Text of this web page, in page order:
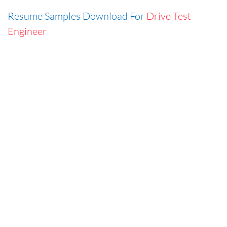
Resume Samples Download For Drive Test
Engineer